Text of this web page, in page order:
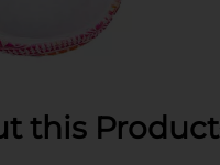
this Product